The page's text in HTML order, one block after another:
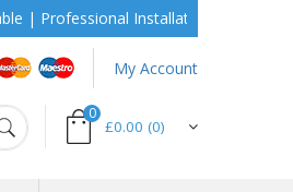
Installation During
My Account
£0.00 (0)
0